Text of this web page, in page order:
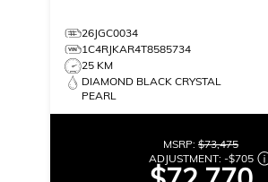
26JGC0034
1C4RJKAR4T8585734
25 KM
DIAMOND BLACK CRYSTAL
PEARL
MSRP: $73,475
ADJUSTMENT: -$705